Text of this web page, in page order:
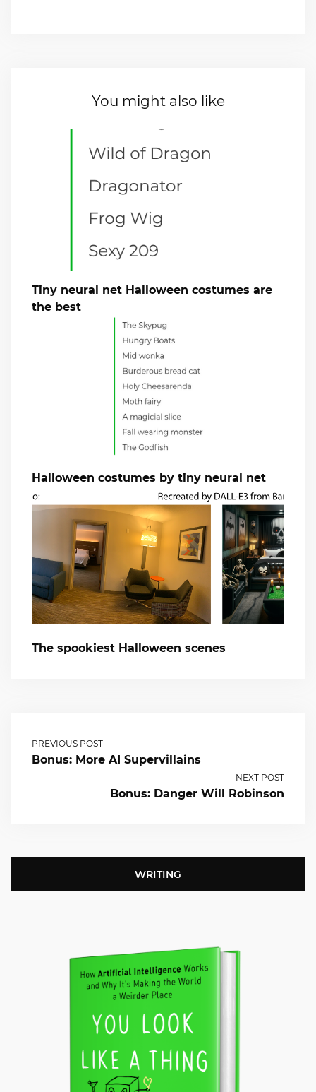
You might also like
Tiny neural net Halloween costumes are
the best
Halloween costumes by tiny neural net
The spookiest Halloween scenes
PREVIOUS POST
Bonus: More AI Supervillains
NEXT POST
Bonus: Danger Will Robinson
WRITING